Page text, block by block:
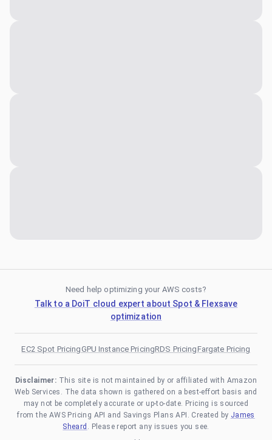
Need help optimizing your AWS costs?
Talk to a DoiT cloud expert about Spot & Flexsave
optimization
EC2 Spot PricingGPU Instance PricingRDS PricingFargate Pricing
Disclaimer: This site is not maintained by or affiliated with Amazon
Web Services. The data shown is gathered on a best-effort basis and
may not be completely accurate or up-to-date. Pricing is sourced
from the AWS Pricing API and Savings Plans API. Created by James
Sheard . Please report any issues you see.